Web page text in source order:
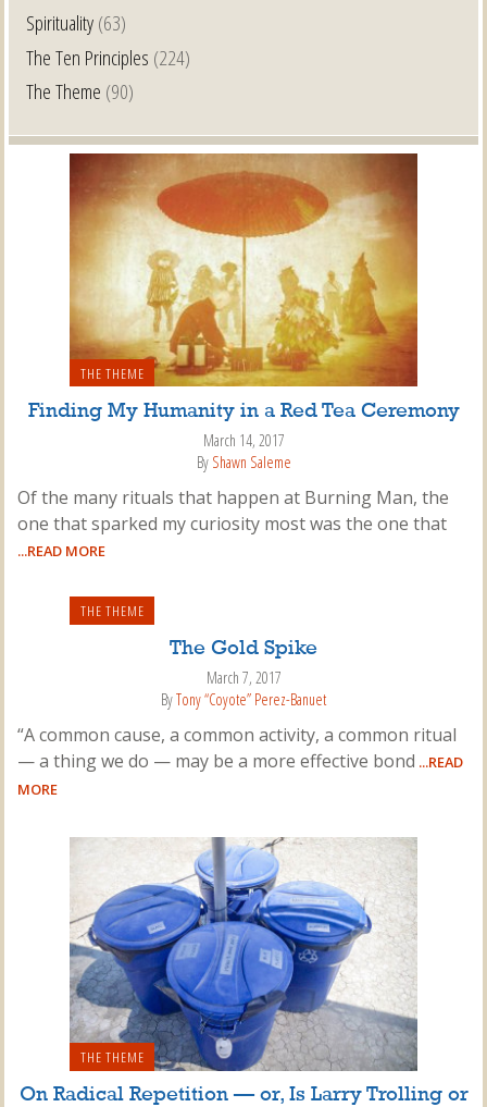
Spirituality(63)
The Ten Principles (224)
The Theme (90)
THE THEME
Finding My Humanity in a Red Tea Ceremony
March 14, 2017
By Shawn Saleme
Of the many rituals that happen at Burning Man, the
one that sparked my curiosity most was the one that
...READ MORE
THE THEME
The Gold Spike
March 7, 2017
ByTony “Coyote” Perez-Banuet
“A common cause, a common activity, a common ritual
— a thing we do — may be a more effective bond ...READ
MORE
THE THEME
On Radical Repetition — or, Is Larry Trolling or